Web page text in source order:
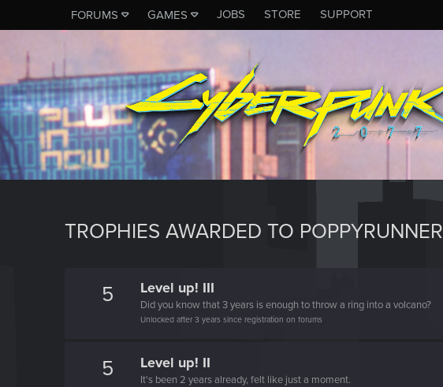
FORUMS GAMES JOBS STORE SUPPORT
TROPHIES AWARDED TO POPPYRUNNER
5 Level up! III
Did you know that 3 years is enough to throw a ring into a volcano?
Unlocked after 3 years since registration on forums
5 Level up! II
It's been 2 years already, felt like just a moment.